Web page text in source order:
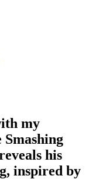
my
his
inspired by